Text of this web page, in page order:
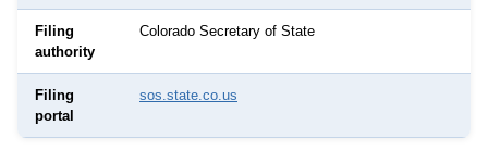
Filing
authority
Colorado Secretary of State
Filing
portal
sos.state.co.us